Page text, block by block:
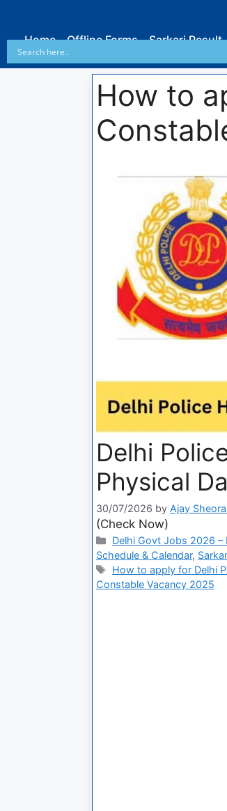
Home Offline Forms Sarkari Result
How to
Delhi
Physical
30/07/2026 by Ajay
(Check Now)
Delhi Govt Jobs 2026 –
Schedule & Calendar,
How to apply for Delhi
Constable Vacancy 2025